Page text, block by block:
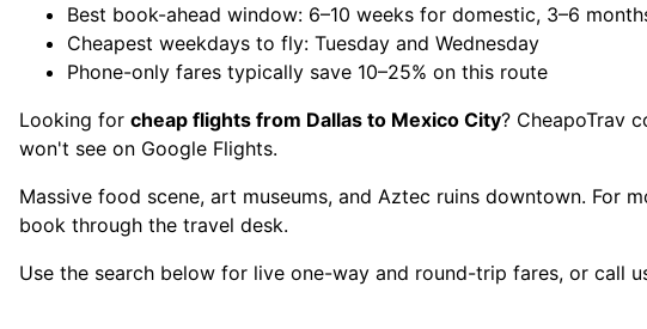
Best book-ahead window: 6–10 weeks for domestic, 3–6
Cheapest weekdays to fly: Tuesday and Wednesday
Phone-only fares typically save 10–25% on this route
Looking for cheap flights from Dallas to Mexico City? CheapoTrav
won't see on Google Flights.
Massive food scene, art museums, and Aztec ruins downtown. For
book through the travel desk.
Use the search below for live one-way and round-trip fares, or call